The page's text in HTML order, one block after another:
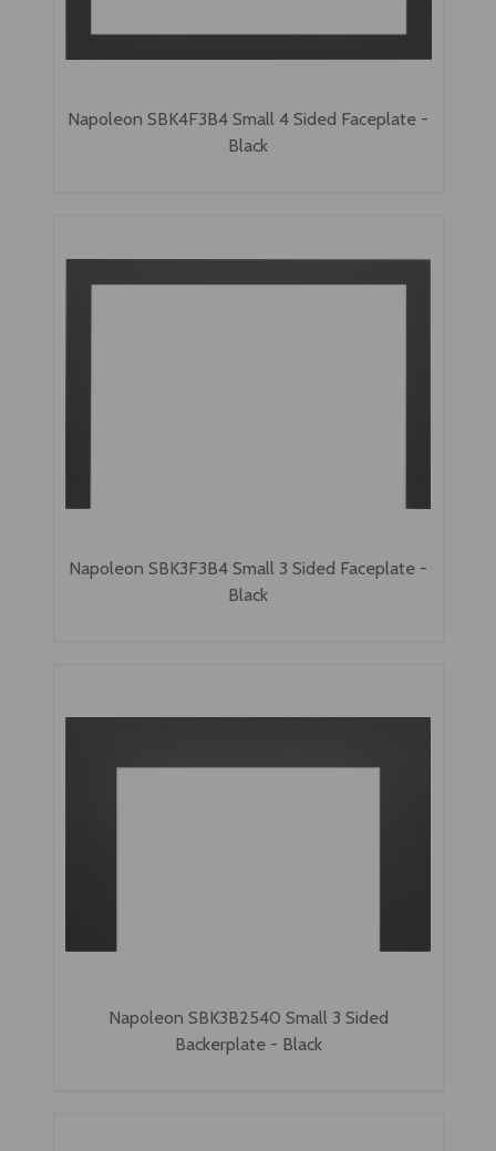
Napoleon SBK4F3B4 Small 4 Sided Faceplate -
Black
Napoleon SBK3F3B4 Small 3 Sided Faceplate -
Black
Napoleon SBK3B2540 Small 3 Sided
Backerplate - Black